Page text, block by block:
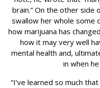
brain.” On the other
swallow her whole some
how marijuana has
how it may very well
mental health and,
in when
“I’ve learned so much